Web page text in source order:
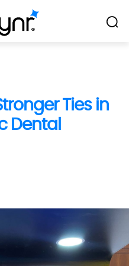
Ties in
Dental